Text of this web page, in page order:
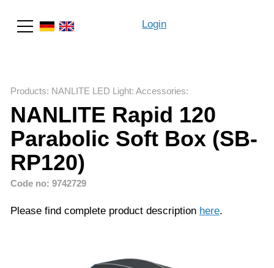
Login
Products: NANLITE LED Light: Accessories:
NANLITE Rapid 120
Parabolic Soft Box (SB-
RP120)
Code no: 9742729
Please find complete product description here.